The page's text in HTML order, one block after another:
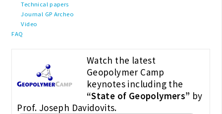
Technical papers
Journal GP Archeo
Video
FAQ
Watch the latest
Geopolymer Camp
keynotes including the
“State of Geopolymers” by
Prof. Joseph Davidovits.